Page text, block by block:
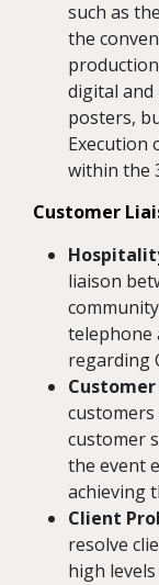
such as
the
digital
posters,
Execution
within the
Customer
liaison
telephone
regarding
customer
the event
achieving
Client
resolve
high